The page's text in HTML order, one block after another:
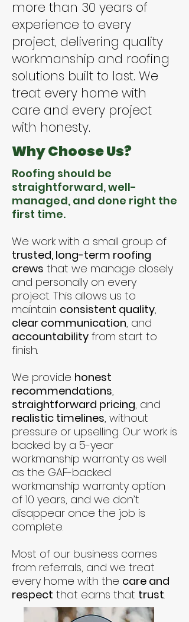
more than 30 years of
experience to every
project, delivering quality
workmanship and roofing
solutions built to last. We
treat every home with
care and every project
with honesty.
Why Choose Us?
Roofing should be
straightforward, well-
managed, and done right the
first time.
We work with a small group of
trusted, long-term roofing
crews that we manage closely
and personally on every
project. This allows us to
maintain consistent quality,
clear communication, and
accountability from start to
finish.
We provide honest
recommendations,
straightforward pricing, and
realistic timelines, without
pressure or upselling. Our work is
backed by a 5-year
workmanship warranty as well
as the GAF-backed
workmanship warranty option
of 10 years, and we don’t
disappear once the job is
complete.
Most of our business comes
from referrals, and we treat
every home with the care and
respect that earns that trust.